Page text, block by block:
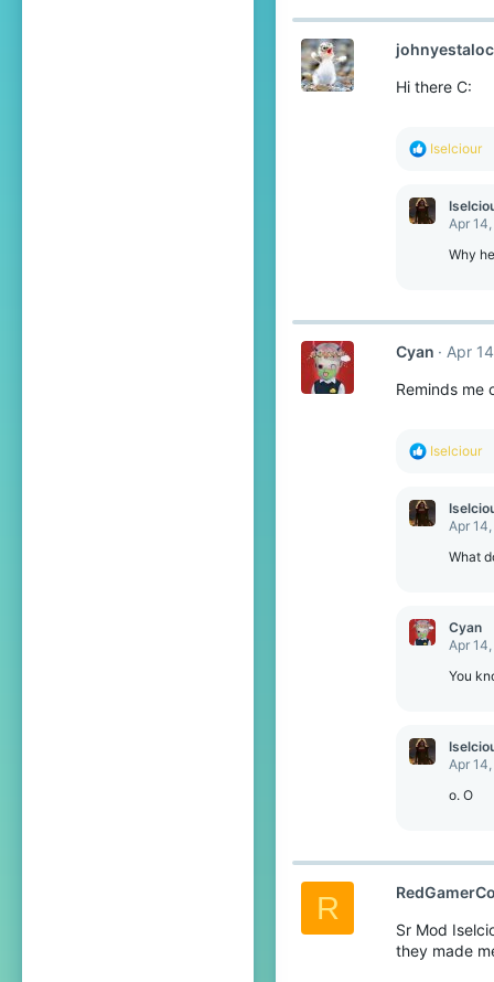
Hi there C:
R
c
t
Iselciour
Apr
Why
Cyan
Apr
Reminds me
R
c
t
Iselciour
Apr
What
Cyan
Apr
You
Apr
o. O
R
Sr Mod
they made